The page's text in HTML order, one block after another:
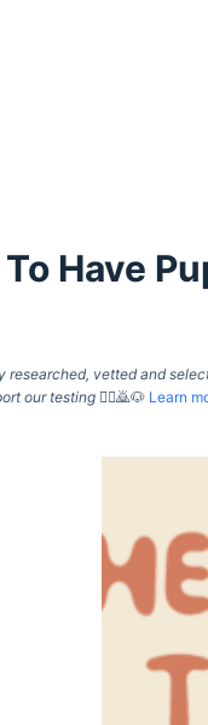
Have
vetted and
our testing 🙇‍♀️🙇🐶 Learn